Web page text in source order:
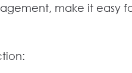
make it easy